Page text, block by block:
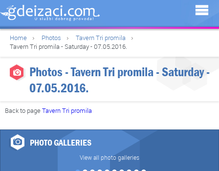
Home Photos
Tavern Tri promila
Tavern Tri promila - Saturday - 07.05.2016.
Photos - Tavern Tri promila - Saturday -
07.05.2016.
Back to pageTavern Tri promila
PHOTO GALLERIES
View all photo galleries